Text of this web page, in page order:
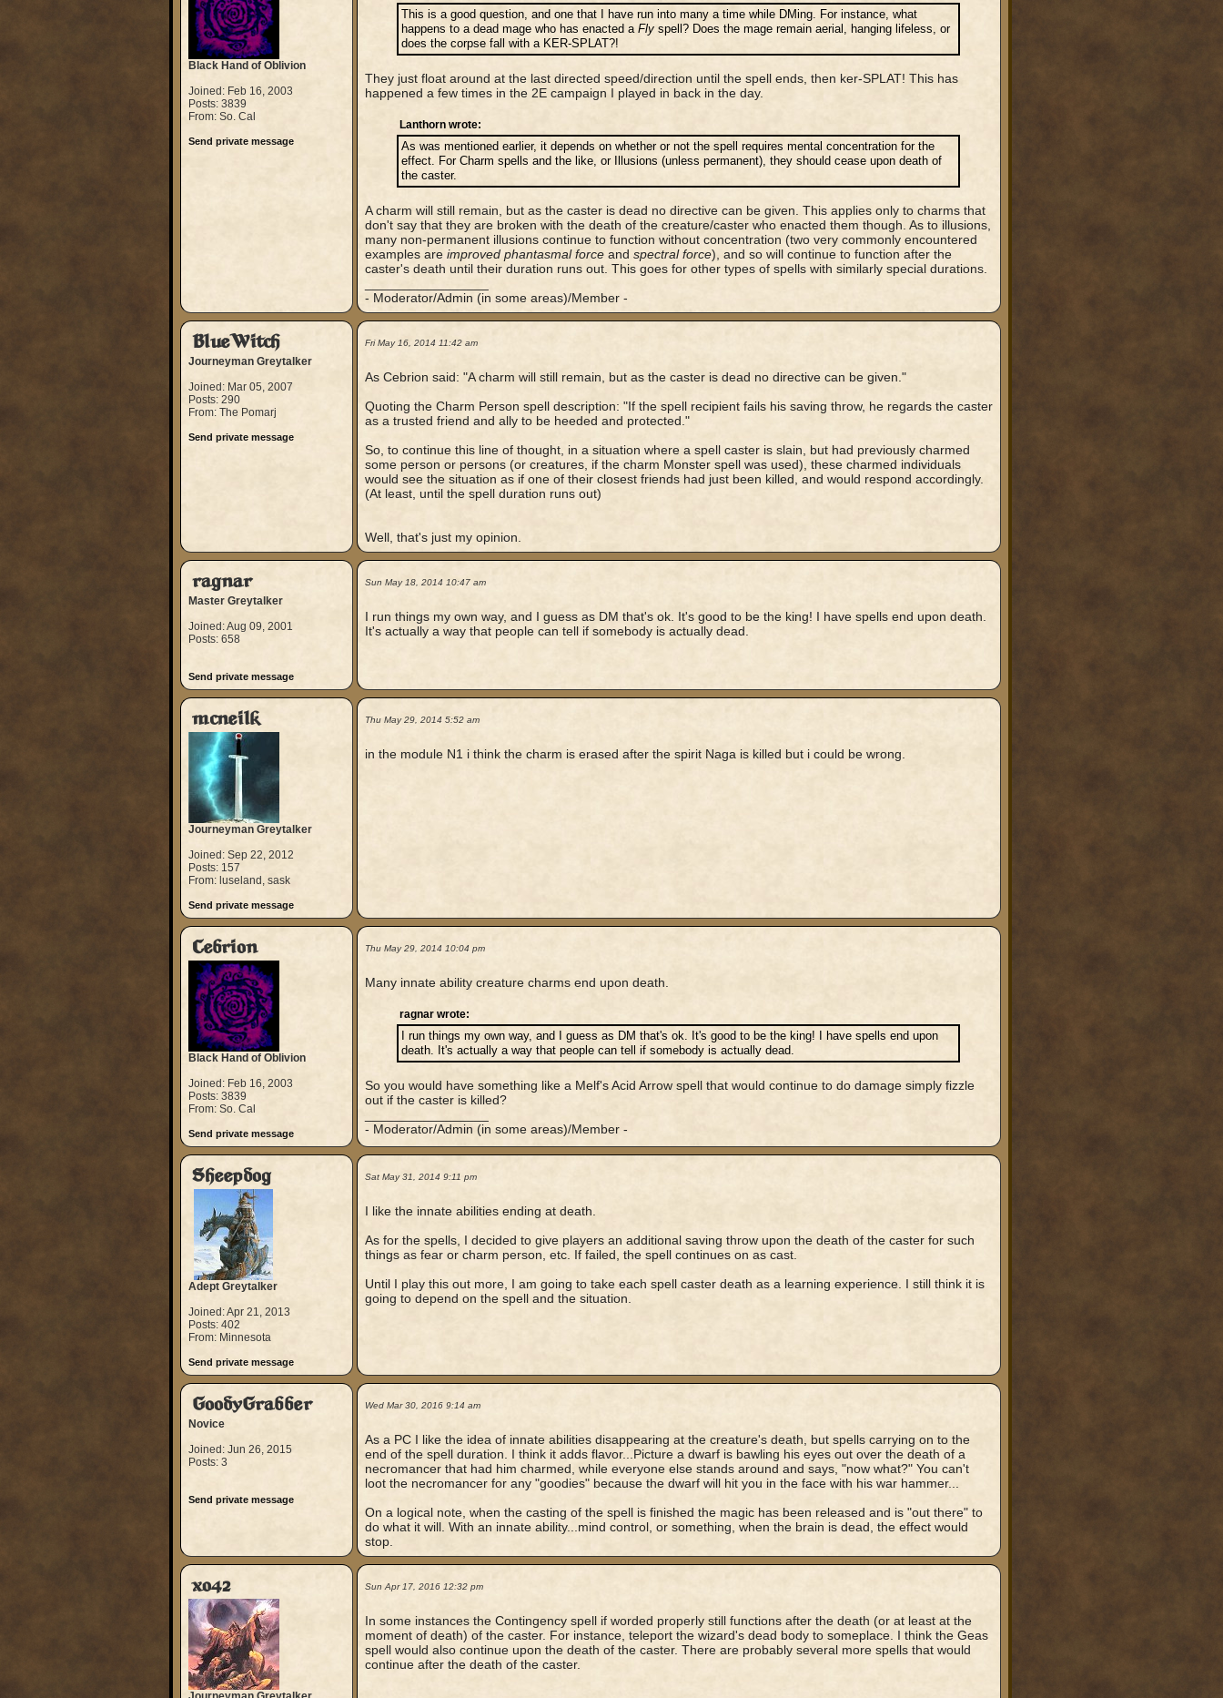
Black Hand of Oblivion
Joined: Feb 16, 2003
Posts: 3839
From: So. Cal
Send private message
This is a good question, and one that I have run into many a time while DMing. For instance, what
happens to a dead mage who has enacted a Fly spell? Does the mage remain aerial, hanging lifeless, or
does the corpse fall with a KER-SPLAT?!
They just float around at the last directed speed/direction until the spell ends, then ker-SPLAT! This has
happened a few times in the 2E campaign I played in back in the day.
Lanthorn wrote:
As was mentioned earlier, it depends on whether or not the spell requires mental concentration for the
effect. For Charm spells and the like, or Illusions (unless permanent), they should cease upon death of
the caster.
A charm will still remain, but as the caster is dead no directive can be given. This applies only to charms that
don't say that they are broken with the death of the creature/caster who enacted them though. As to illusions,
many non-permanent illusions continue to function without concentration (two very commonly encountered
examples are improved phantasmal forceand spectral force), and so will continue to function after the
caster's death until their duration runs out. This goes for other types of spells with similarly special durations.
- Moderator/Admin (in some areas)/Member -
BlueWitch
Journeyman Greytalker
Joined: Mar 05, 2007
Posts: 290
From: The Pomarj
Send private message
Fri May 16, 2014 11:42 am
As Cebrion said: "A charm will still remain, but as the caster is dead no directive can be given."
Quoting the Charm Person spell description: "If the spell recipient fails his saving throw, he regards the caster
as a trusted friend and ally to be heeded and protected."
So, to continue this line of thought, in a situation where a spell caster is slain, but had previously charmed
some person or persons (or creatures, if the charm Monster spell was used), these charmed individuals
would see the situation as if one of their closest friends had just been killed, and would respond accordingly.
(At least, until the spell duration runs out)
Well, that's just my opinion.
ragnar
Master Greytalker
Joined: Aug 09, 2001
Posts: 658
Send private message
Sun May 18, 2014 10:47 am
I run things my own way, and I guess as DM that's ok. It's good to be the king! I have spells end upon death.
It's actually a way that people can tell if somebody is actually dead.
mcneilk
Journeyman Greytalker
Joined: Sep 22, 2012
Posts: 157
From: luseland, sask
Send private message
Thu May 29, 2014 5:52 am
in the module N1 i think the charm is erased after the spirit Naga is killed but i could be wrong.
Cebrion
Black Hand of Oblivion
Joined: Feb 16, 2003
Posts: 3839
From: So. Cal
Send private message
Thu May 29, 2014 10:04 pm
Many innate ability creature charms end upon death.
ragnar wrote:
I run things my own way, and I guess as DM that's ok. It's good to be the king! I have spells end upon
death. It's actually a way that people can tell if somebody is actually dead.
So you would have something like a Melf's Acid Arrow spell that would continue to do damage simply fizzle
out if the caster is killed?
- Moderator/Admin (in some areas)/Member -
Sheepdog
Adept Greytalker
Joined: Apr 21, 2013
Posts: 402
From: Minnesota
Send private message
Sat May 31, 2014 9:11 pm
I like the innate abilities ending at death.
As for the spells, I decided to give players an additional saving throw upon the death of the caster for such
things as fear or charm person, etc. If failed, the spell continues on as cast.
Until I play this out more, I am going to take each spell caster death as a learning experience. I still think it is
going to depend on the spell and the situation.
GoodyGrabber
Novice
Joined: Jun 26, 2015
Posts: 3
Send private message
Wed Mar 30, 2016 9:14 am
As a PC I like the idea of innate abilities disappearing at the creature's death, but spells carrying on to the
end of the spell duration. I think it adds flavor...Picture a dwarf is bawling his eyes out over the death of a
necromancer that had him charmed, while everyone else stands around and says, "now what?" You can't
loot the necromancer for any "goodies" because the dwarf will hit you in the face with his war hammer...
On a logical note, when the casting of the spell is finished the magic has been released and is "out there" to
do what it will. With an innate ability...mind control, or something, when the brain is dead, the effect would
stop.
xo42 Sun Apr 17, 2016 12:32 pm
In some instances the Contingency spell if worded properly still functions after the death (or at least at the
moment of death) of the caster. For instance, teleport the wizard's dead body to someplace. I think the Geas
spell would also continue upon the death of the caster. There are probably several more spells that would
continue after the death of the caster.